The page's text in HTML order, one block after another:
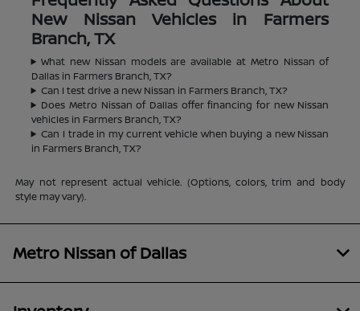
New Nissan Vehicles in Farmers
Branch, TX
What new Nissan models are available at Metro Nissan of
Dallas in Farmers Branch, TX?
Can I test drive a new Nissan in Farmers Branch, TX?
Does Metro Nissan of Dallas offer financing for new Nissan
vehicles in Farmers Branch, TX?
Can I trade in my current vehicle when buying a new Nissan
in Farmers Branch, TX?
May not represent actual vehicle. (Options, colors, trim and body
style may vary).
Metro Nissan of Dallas